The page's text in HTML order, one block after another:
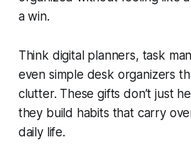
a win.
Think digital planners, task
even simple desk organizers
clutter. These gifts don’t just
they build habits that carry
daily life.